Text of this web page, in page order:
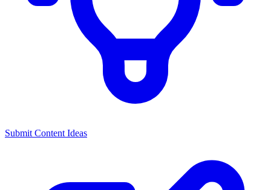
Submit Content Ideas